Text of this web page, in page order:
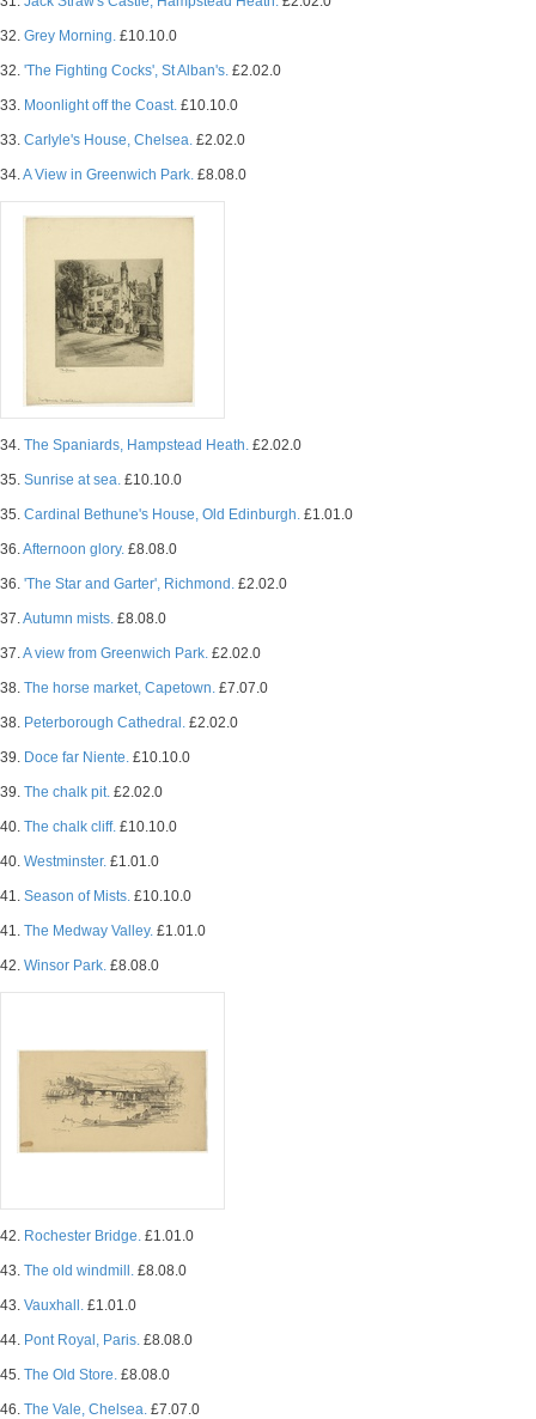
32. Grey Morning. £10.10.0
32. 'The Fighting Cocks', St Alban's. £2.02.0
33. Moonlight off the Coast. £10.10.0
33. Carlyle's House, Chelsea. £2.02.0
34.A View in Greenwich Park. £8.08.0
34. The Spaniards, Hampstead Heath. £2.02.0
35. Sunrise at sea. £10.10.0
35. Cardinal Bethune's House, Old Edinburgh. £1.01.0
36.Afternoon glory. £8.08.0
36. 'The Star and Garter', Richmond. £2.02.0
37.Autumn mists. £8.08.0
37.A view from Greenwich Park. £2.02.0
38. The horse market, Capetown. £7.07.0
38. Peterborough Cathedral. £2.02.0
39. Doce far Niente. £10.10.0
39. The chalk pit. £2.02.0
40. The chalk cliff. £10.10.0
40. Westminster. £1.01.0
41. Season of Mists. £10.10.0
41. The Medway Valley. £1.01.0
42. Winsor Park. £8.08.0
42. Rochester Bridge. £1.01.0
43. The old windmill. £8.08.0
43. Vauxhall. £1.01.0
44. Pont Royal, Paris. £8.08.0
45. The Old Store. £8.08.0
46. The Vale, Chelsea. £7.07.0